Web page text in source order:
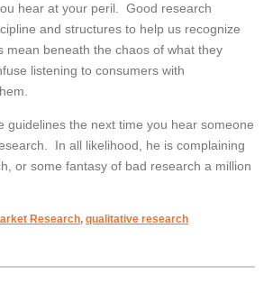
hear at your peril. Good research
and structures to help us recognize
mean beneath the chaos of what they
listening to consumers with
guidelines the next time you hear someone
In all likelihood, he is complaining
or some fantasy of bad research a million
Research, qualitative research